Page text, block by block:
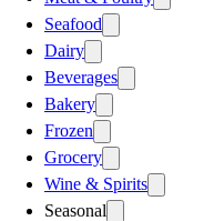
Seafood
Dairy
Beverages
Bakery
Frozen
Grocery
Wine & Spirits
Seasonal